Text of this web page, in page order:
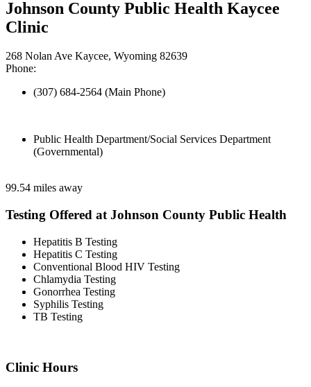
Johnson County Public Health Kaycee
Clinic
268 Nolan Ave Kaycee, Wyoming 82639
Phone:
(307) 684-2564 (Main Phone)
Public Health Department/Social Services Department
(Governmental)
99.54 miles away
Testing Offered at Johnson County Public Health
Hepatitis B Testing
Hepatitis C Testing
Conventional Blood HIV Testing
Chlamydia Testing
Gonorrhea Testing
Syphilis Testing
TB Testing
Clinic Hours